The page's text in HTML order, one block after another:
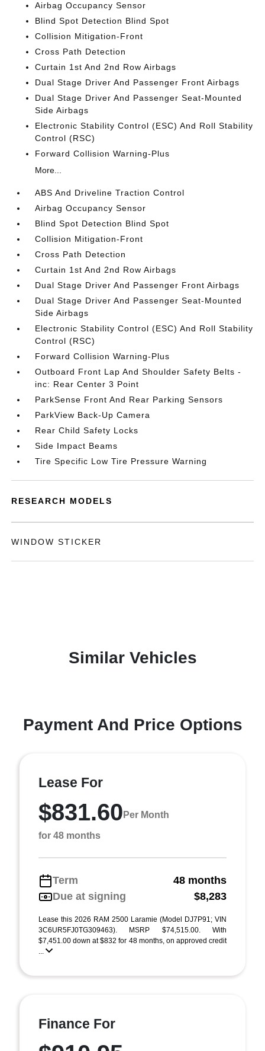
Airbag Occupancy Sensor
Blind Spot Detection Blind Spot
Collision Mitigation-Front
Cross Path Detection
Curtain 1st And 2nd Row Airbags
Dual Stage Driver And Passenger Front Airbags
Dual Stage Driver And Passenger Seat-Mounted
Side Airbags
Electronic Stability Control (ESC) And Roll Stability
Control (RSC)
Forward Collision Warning-Plus
More...
ABS And Driveline Traction Control
Airbag Occupancy Sensor
Blind Spot Detection Blind Spot
Collision Mitigation-Front
Cross Path Detection
Curtain 1st And 2nd Row Airbags
Dual Stage Driver And Passenger Front Airbags
Dual Stage Driver And Passenger Seat-Mounted
Side Airbags
Electronic Stability Control (ESC) And Roll Stability
Control (RSC)
Forward Collision Warning-Plus
Outboard Front Lap And Shoulder Safety Belts -
inc: Rear Center 3 Point
ParkSense Front And Rear Parking Sensors
ParkView Back-Up Camera
Rear Child Safety Locks
Side Impact Beams
Tire Specific Low Tire Pressure Warning
RESEARCH MODELS
WINDOW STICKER
Similar Vehicles
Payment And Price Options
Lease For
$831.60 Per Month
for 48 months
Term
48 months
Due at signing
$8,283
Lease this 2026 RAM 2500 Laramie (Model DJ7P91; VIN
3C6UR5FJ0TG309463). MSRP $74,515.00. With
$7,451.00 down at $832 for 48 months, on approved credit
...
Finance For